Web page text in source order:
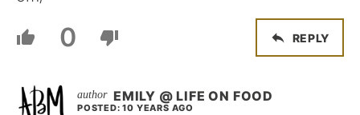
0 REPLY
EMILY @ LIFE ON FOOD
POSTED: 10 YEARS AGO